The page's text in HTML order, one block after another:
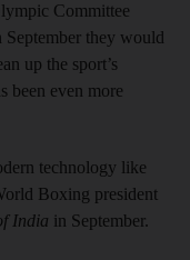
Committee
they would
up the sport’s
been even more
technology like
Boxing president
India in September.